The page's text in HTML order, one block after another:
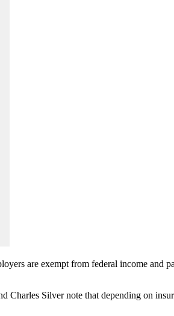
are exempt from federal income and
Charles Silver note that depending on